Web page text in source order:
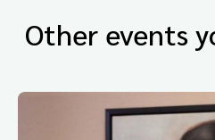
Other events